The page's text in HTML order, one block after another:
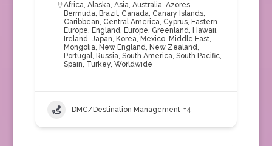
Africa, Alaska, Asia, Australia, Azores,
Bermuda, Brazil, Canada, Canary Islands,
Caribbean, Central America, Cyprus, Eastern
Europe, England, Europe, Greenland, Hawaii,
Ireland, Japan, Korea, Mexico, Middle East,
Mongolia, New England, New Zealand,
Portugal, Russia, South America, South Pacific,
Spain, Turkey, Worldwide
DMC/Destination Management +4